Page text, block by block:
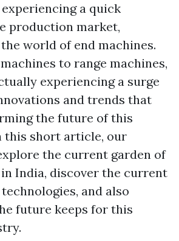
a quick
production market,
world of end machines.
to range machines,
experiencing a surge
and trends that
the future of this
this short article, our
the current garden of
India, discover the current
and also
future keeps for this